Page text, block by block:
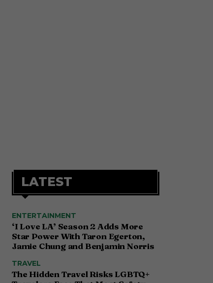
LATEST
ENTERTAINMENT
‘I Love LA’ Season 2 Adds More
Star Power With Taron Egerton,
Jamie Chung and Benjamin Norris
TRAVEL
The Hidden Travel Risks LGBTQ+